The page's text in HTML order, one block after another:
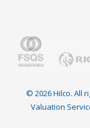
© 2026 Hilco. All
Valuation